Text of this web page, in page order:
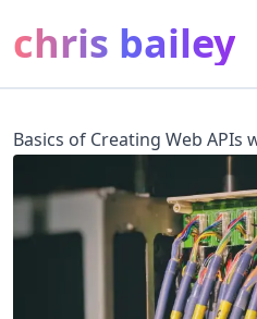
chris bailey
Basics of Creating Web APIs